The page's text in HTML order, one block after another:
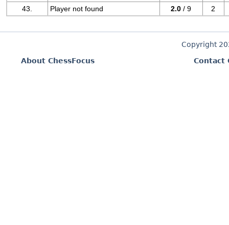
43.
Player not found 2.0 / 9 2
Copyright
About ChessFocus
Contact